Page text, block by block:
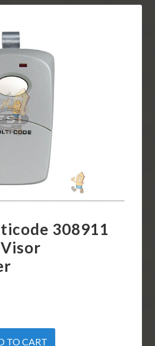
308911
TO CART